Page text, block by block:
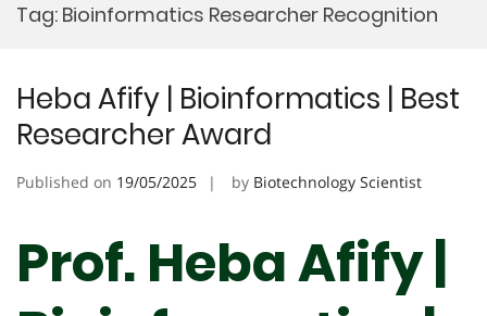
Tag: Bioinformatics Researcher Recognition
Heba Afify | Bioinformatics | Best
Researcher Award
Published on 19/05/2025 by Biotechnology Scientist
Prof. Heba Afify |